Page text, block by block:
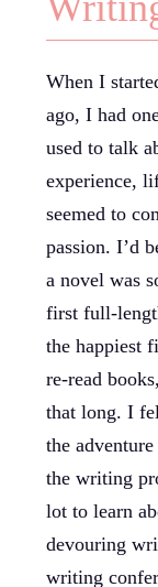
When I
ago, I had
used to talk
experience,
seemed to
passion. I’d
a novel was
first full-
the happiest
re-read
that long. I
the
the writing
lot to learn
devouring
writing